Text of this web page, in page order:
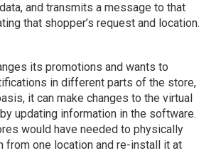
and transmits a message to that
that shopper’s request and location.
its promotions and wants to
in different parts of the store,
it can make changes to the virtual
updating information in the software.
would have needed to physically
from one location and re-install it at